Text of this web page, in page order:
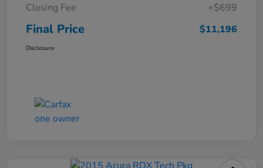
Closing Fee
+$699
Final Price $11,196
Disclosure